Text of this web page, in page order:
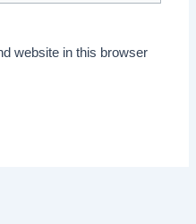
website in this browser